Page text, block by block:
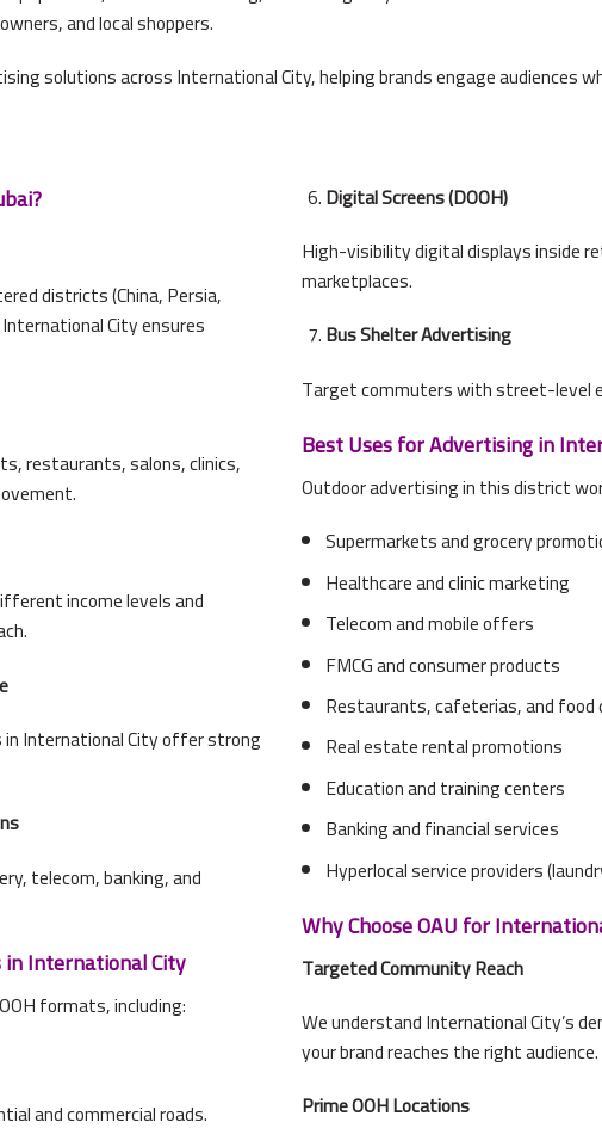
and local shoppers.
solutions across International City, helping brands engage audiences
districts (China, Persia,
City ensures
restaurants, salons, clinics,
income levels and
International City offer strong
telecom, banking, and
International City
formats, including:
and commercial roads.
Digital Screens (DOOH)
High-visibility digital displays inside
marketplaces.
Bus Shelter Advertising
Target commuters with street-level
Best Uses for Advertising in
Outdoor advertising in this district
Supermarkets and grocery
Healthcare and clinic marketing
Telecom and mobile offers
FMCG and consumer products
Restaurants, cafeterias, and food
Real estate rental promotions
Education and training centers
Banking and financial services
Hyperlocal service providers
Why Choose OAU for
Targeted Community Reach
We understand International City’s
your brand reaches the right audience.
Prime OOH Locations